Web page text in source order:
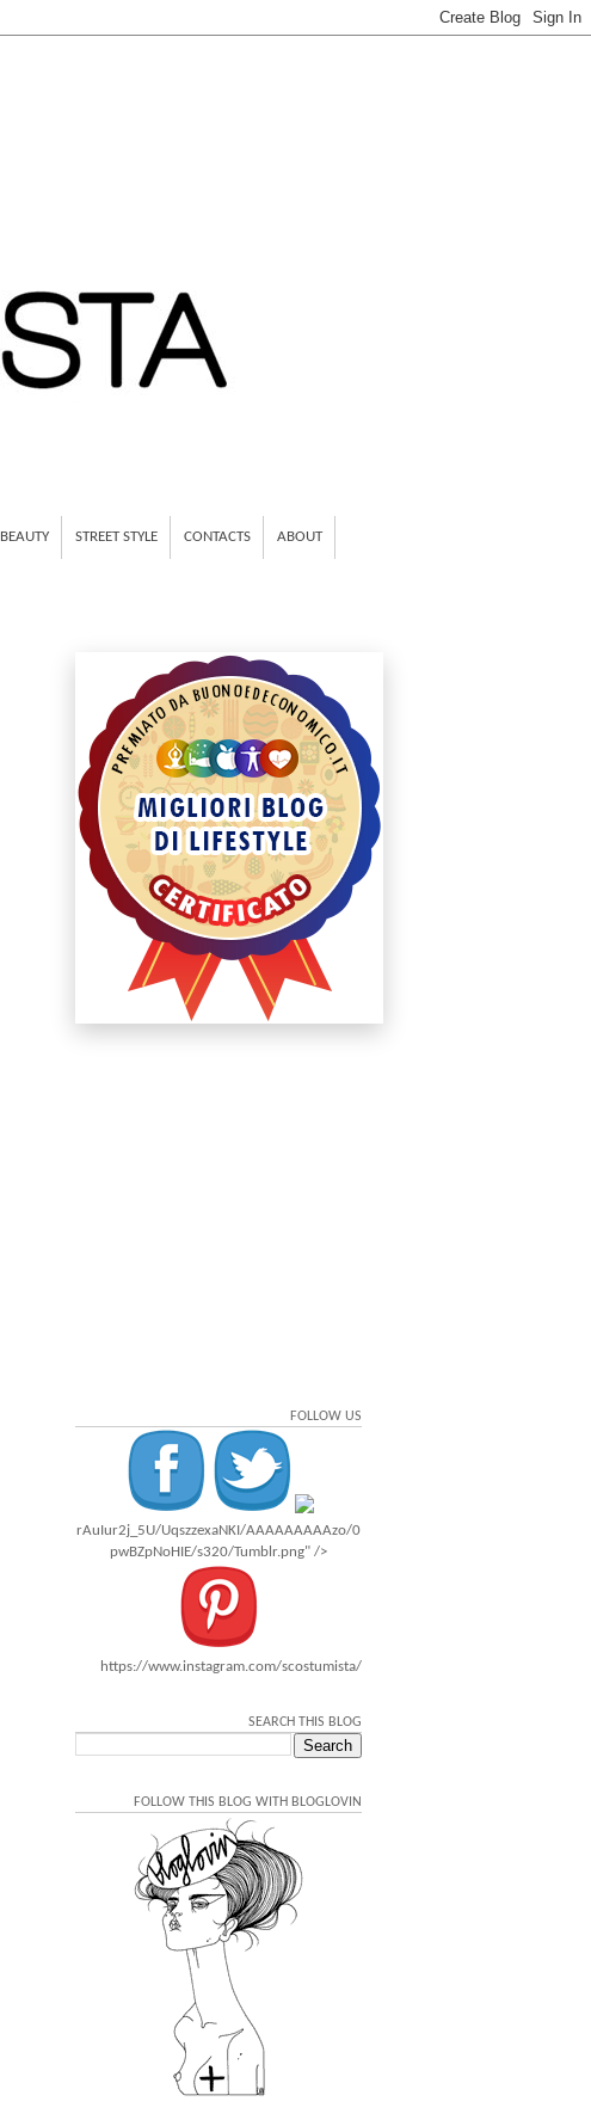
BEAUTY STREET STYLE CONTACTS ABOUT
FOLLOW US
rAuIur2j_5U/UqszzexaNKI/AAAAAAAAAzo/0
pwBZpNoHIE/s320/Tumblr.png" />
https://www.instagram.com/scostumista/
SEARCH THIS BLOG
FOLLOW THIS BLOG WITH BLOGLOVIN